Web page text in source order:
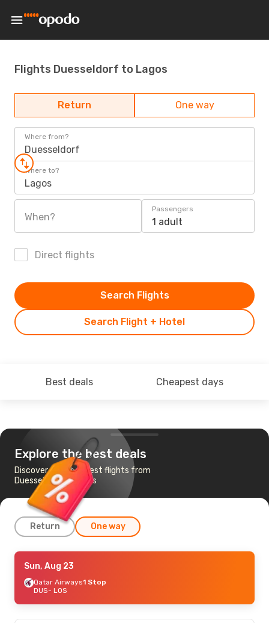
Flights Duesseldorf to Lagos
Return One way
Where from?
Duesseldorf
Where to?
Lagos
When?
Passengers
1 adult
Direct flights
Search Flight + Hotel
Search Flights
Best deals Cheapest days
Explore the best deals
Discover the cheapest flights from
Duesseldorf to Lagos
Return One way
Sun, Oct 11- Sun, Oct 18
Air France1 Stop
DUS- LOS
LOS- DUS
Sun, Aug 23
Qatar Airways1 Stop
DUS- LOS